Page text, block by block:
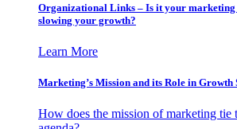
Organizational Links – Is it your
slowing your growth?
Learn More
Marketing’s Mission and its Role in Growth
How does the mission of marketing tie